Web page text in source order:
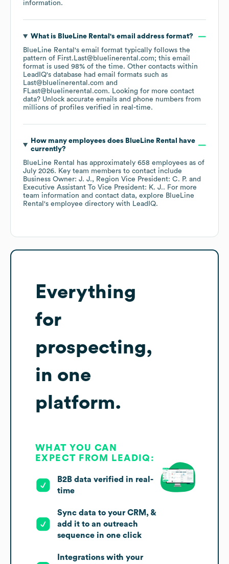
information.
What is BlueLine Rental 's email address format?
BlueLine Rental 's email format typically follows the
pattern of First.Last@bluelinerental.com; this email
format is used 98% of the time. Other contacts within
LeadIQ's database had email formats such as
Last@bluelinerental.com
FLast@bluelinerental.com. Looking for more contact
data? Unlock accurate emails and phone numbers from
millions of profiles verified in real-time.
How many employees does BlueLine Rental
have
currently?
BlueLine Rental
has approximately 658 employees as of
July 2026. Key team members to contact include
Business Owner: J. J.
Region Vice President: C. P.
Executive Assistant To Vice President: K. J.. For more
team information and contact data, explore BlueLine
Rental 's employee directory with LeadIQ.
Everything
for
prospecting,
in one
platform.
WHAT YOU CAN
EXPECT FROM LEADIQ:
B2B data verified in real-
time
Sync data to your CRM, &
add it to an outreach
sequence in one click
Integrations with your